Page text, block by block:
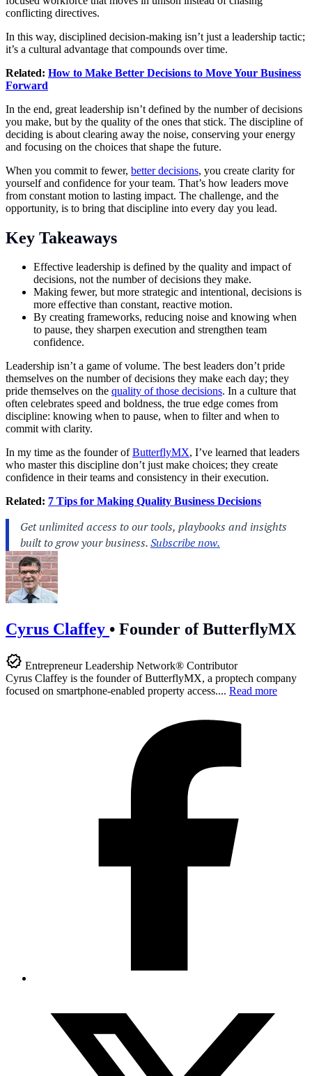
conflicting directives.
In this way, disciplined decision-making isn’t just a leadership tactic;
it’s a cultural advantage that compounds over time.
Related: How to Make Better Decisions to Move Your Business
Forward
In the end, great leadership isn’t defined by the number of decisions
you make, but by the quality of the ones that stick. The discipline of
deciding is about clearing away the noise, conserving your energy
and focusing on the choices that shape the future.
When you commit to fewer, better decisions, you create clarity for
yourself and confidence for your team. That’s how leaders move
from constant motion to lasting impact. The challenge, and the
opportunity, is to bring that discipline into every day you lead.
Key Takeaways
Effective leadership is defined by the quality and impact of
decisions, not the number of decisions they make.
Making fewer, but more strategic and intentional, decisions is
more effective than constant, reactive motion.
By creating frameworks, reducing noise and knowing when
to pause, they sharpen execution and strengthen team
confidence.
Leadership isn’t a game of volume. The best leaders don’t pride
themselves on the number of decisions they make each day; they
pride themselves on the quality of those decisions. In a culture that
often celebrates speed and boldness, the true edge comes from
discipline: knowing when to pause, when to filter and when to
commit with clarity.
In my time as the founder ofButterflyMX, I’ve learned that leaders
who master this discipline don’t just make choices; they create
confidence in their teams and consistency in their execution.
Related: 7 Tips for Making Quality Business Decisions
Cyrus Claffey • Founder of ButterflyMX
Entrepreneur Leadership Network® Contributor
Cyrus Claffey is the founder of ButterflyMX, a proptech company
focused on smartphone-enabled property access.... Read more